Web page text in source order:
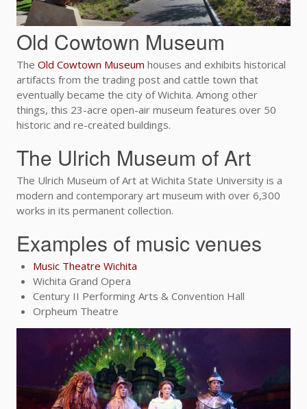
Old Cowtown Museum
The Old Cowtown Museum houses and exhibits historical
artifacts from the trading post and cattle town that
eventually became the city of Wichita. Among other
things, this 23-acre open-air museum features over 50
historic and re-created buildings.
The Ulrich Museum of Art
The Ulrich Museum of Art at Wichita State University is a
modern and contemporary art museum with over 6,300
works in its permanent collection.
Examples of music venues
Music Theatre Wichita
Wichita Grand Opera
Century II Performing Arts & Convention Hall
Orpheum Theatre